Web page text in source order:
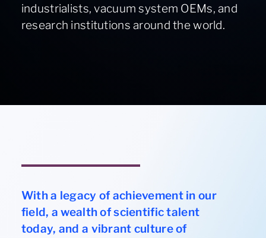
Contact Us
industrialists, vacuum system OEMs, and
research institutions around the world.
With a legacy of achievement in our
field, a wealth of scientific talent
today, and a vibrant culture of